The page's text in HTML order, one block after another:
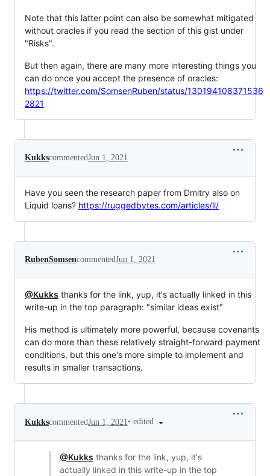
Note that this latter point can also be somewhat mitigated
without oracles if you read the section of this gist under
"Risks".
But then again, there are many more interesting things you
can do once you accept the presence of oracles:
https://twitter.com/SomsenRuben/status/130194108371536
2821
KukkscommentedJun 1, 2021
Have you seen the research paper from Dmitry also on
Liquid loans? https://ruggedbytes.com/articles/ll/
RubenSomsencommentedJun 1, 2021
@Kukks thanks for the link, yup, it's actually linked in this
write-up in the top paragraph: "similar ideas exist"
His method is ultimately more powerful, because covenants
can do more than these relatively straight-forward payment
conditions, but this one's more simple to implement and
results in smaller transactions.
KukkscommentedJun 1, 2021• edited
@Kukks thanks for the link, yup, it's
actually linked in this write-up in the top